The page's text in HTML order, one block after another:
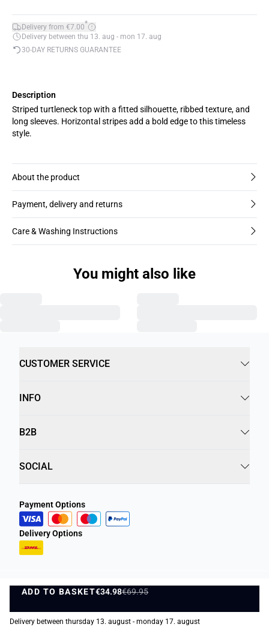
Delivery from €7.00*
Delivery between thu 13. aug - mon 17. aug
30-DAY RETURNS GUARANTEE
ADD TO BASKET€34.98€69.95
ADD TO BASKET
Delivery between thursday 13. august - monday 17. august
Description
Striped turtleneck top with a fitted silhouette, ribbed texture, and
long sleeves. Horizontal stripes add a bold edge to this timeless
style.
About the product
Payment, delivery and returns
Care & Washing Instructions
You might also like
CUSTOMER SERVICE
INFO
B2B
SOCIAL
Payment Options
Delivery Options
Privacy Policy Terms and Conditions
©DK Company Online A/S2026